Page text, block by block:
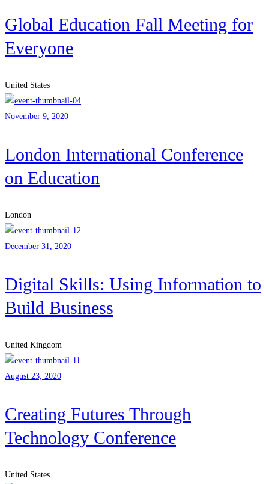
Global Education Fall Meeting for
Everyone
United States
November 9, 2020
London International Conference
on Education
London
December 31, 2020
Digital Skills: Using Information to
Build Business
United Kingdom
August 23, 2020
Creating Futures Through
Technology Conference
United States